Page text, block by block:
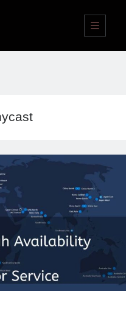
open
primary